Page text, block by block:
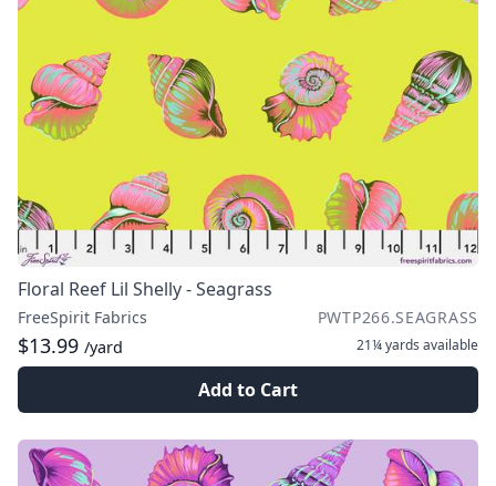
Floral Reef Lil Shelly - Seagrass
FreeSpirit Fabrics PWTP266.SEAGRASS
$13.99 /yard 21¼ yards available
Add to Cart